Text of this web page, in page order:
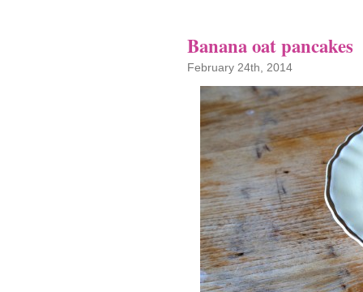
Banana oat pancakes
February 24th, 2014